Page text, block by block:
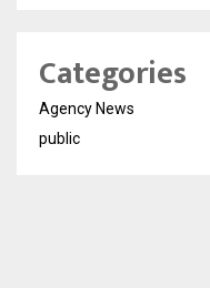
Categories
Agency News
public